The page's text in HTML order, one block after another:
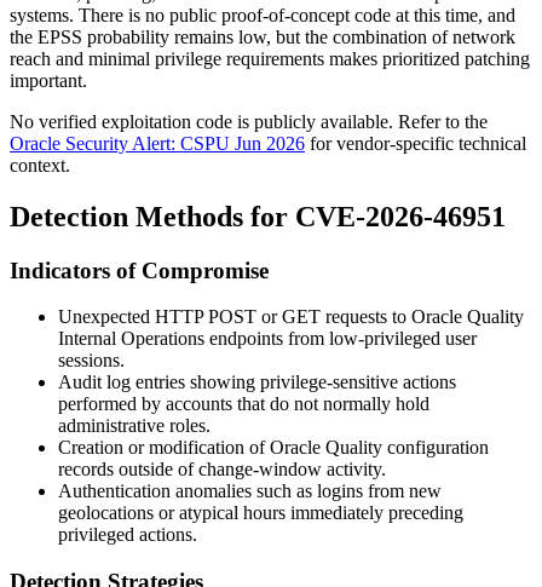
systems. There is no public proof-of-concept code at this time, and
the EPSS probability remains low, but the combination of network
reach and minimal privilege requirements makes prioritized patching
important.
No verified exploitation code is publicly available. Refer to the
Oracle Security Alert: CSPU Jun 2026 for vendor-specific technical
context.
Detection Methods for CVE-2026-46951
Indicators of Compromise
Unexpected HTTP POST or GET requests to Oracle Quality
Internal Operations endpoints from low-privileged user
sessions.
Audit log entries showing privilege-sensitive actions
performed by accounts that do not normally hold
administrative roles.
Creation or modification of Oracle Quality configuration
records outside of change-window activity.
Authentication anomalies such as logins from new
geolocations or atypical hours immediately preceding
privileged actions.
Detection Strategies